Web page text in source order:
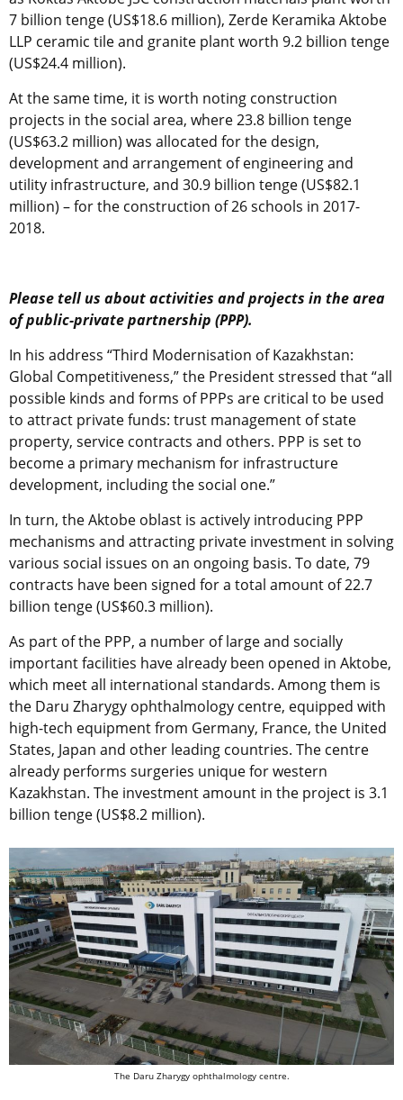
7 billion tenge (US$18.6 million), Zerde Keramika Aktobe
LLP ceramic tile and granite plant worth 9.2 billion tenge
(US$24.4 million).
At the same time, it is worth noting construction
projects in the social area, where 23.8 billion tenge
(US$63.2 million) was allocated for the design,
development and arrangement of engineering and
utility infrastructure, and 30.9 billion tenge (US$82.1
million) – for the construction of 26 schools in 2017-
2018.
Please tell us about activities and projects in the area
of public-private partnership (PPP).
In his address “Third Modernisation of Kazakhstan:
Global Competitiveness,” the President stressed that “all
possible kinds and forms of PPPs are critical to be used
to attract private funds: trust management of state
property, service contracts and others. PPP is set to
become a primary mechanism for infrastructure
development, including the social one.”
In turn, the Aktobe oblast is actively introducing PPP
mechanisms and attracting private investment in solving
various social issues on an ongoing basis. To date, 79
contracts have been signed for a total amount of 22.7
billion tenge (US$60.3 million).
As part of the PPP, a number of large and socially
important facilities have already been opened in Aktobe,
which meet all international standards. Among them is
the Daru Zharygy ophthalmology centre, equipped with
high-tech equipment from Germany, France, the United
States, Japan and other leading countries. The centre
already performs surgeries unique for western
Kazakhstan. The investment amount in the project is 3.1
billion tenge (US$8.2 million).
The Daru Zharygy ophthalmology centre.